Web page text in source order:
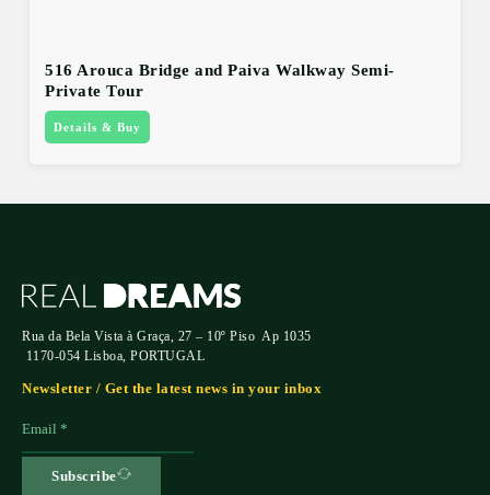
516 Arouca Bridge and Paiva Walkway Semi-
Private Tour
Details & Buy
Rua da Bela Vista à Graça, 27 – 10º Piso Ap 1035
1170-054 Lisboa, PORTUGAL
Newsletter / Get the latest news in your inbox
Subscribe